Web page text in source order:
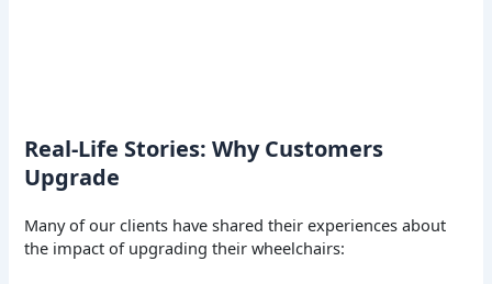
Real-Life Stories: Why Customers
Upgrade
Many of our clients have shared their experiences about
the impact of upgrading their wheelchairs: